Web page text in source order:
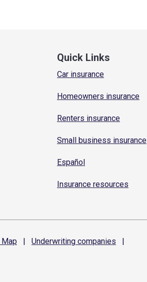
Quick Links
Car insurance
Homeowners insurance
Renters insurance
Small business insurance
Español
Insurance resources
Map | Underwriting companies
|